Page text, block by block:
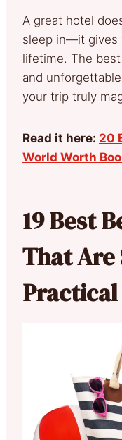
A great hotel
sleep in—it gives
lifetime. The
and
your trip truly
Read it here: 20
World Worth
19 Best
That Are
Practical